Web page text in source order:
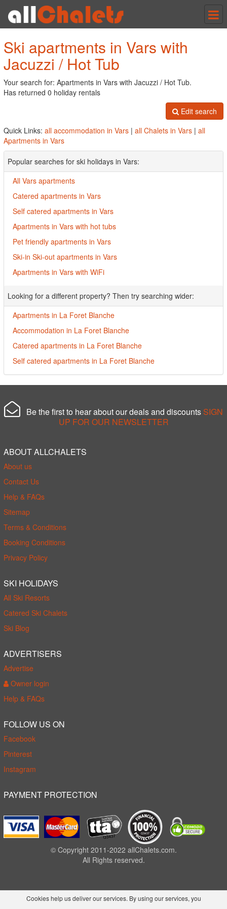
Ski apartments in Vars with
Jacuzzi / Hot Tub
Your search for: Apartments in Vars with Jacuzzi / Hot Tub.
Has returned 0 holiday rentals
Edit search
Quick Links: all accommodation in Vars | all Chalets in Vars | all
Apartments in Vars
Popular searches for ski holidays in Vars:
All Vars apartments
Catered apartments in Vars
Self catered apartments in Vars
Apartments in Vars with hot tubs
Pet friendly apartments in Vars
Ski-in Ski-out apartments in Vars
Apartments in Vars with WiFi
Looking for a different property? Then try searching wider:
Apartments in La Foret Blanche
Accommodation in La Foret Blanche
Catered apartments in La Foret Blanche
Self catered apartments in La Foret Blanche
Be the first to hear about our deals and discounts SIGN
UP FOR OUR NEWSLETTER
ABOUT ALLCHALETS
About us
Contact Us
Help & FAQs
Sitemap
Terms & Conditions
Booking Conditions
Privacy Policy
SKI HOLIDAYS
All Ski Resorts
Catered Ski Chalets
Ski Blog
ADVERTISERS
Advertise
Owner login
Help & FAQs
FOLLOW US ON
Facebook
Pinterest
Instagram
PAYMENT PROTECTION
© Copyright 2011-2022 allChalets.com.
All Rights reserved.
Cookies help us deliver our services. By using our services, you